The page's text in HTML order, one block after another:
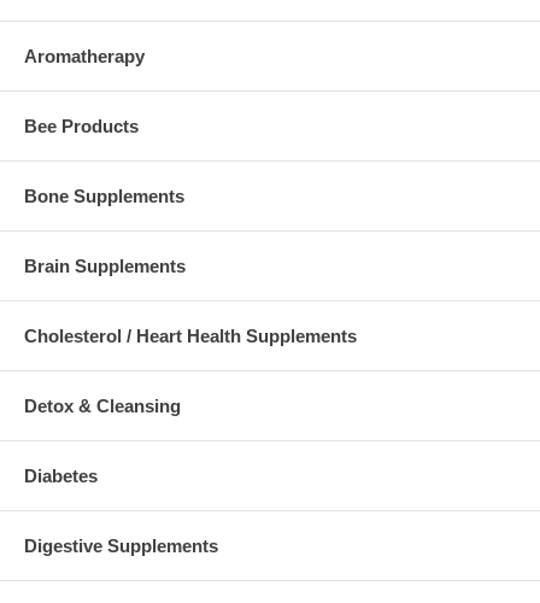
Aromatherapy
Bee Products
Bone Supplements
Brain Supplements
Cholesterol / Heart Health Supplements
Detox & Cleansing
Diabetes
Digestive Supplements